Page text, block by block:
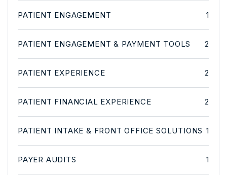
PATIENT ENGAGEMENT 1
PATIENT ENGAGEMENT & PAYMENT TOOLS 2
PATIENT EXPERIENCE 2
PATIENT FINANCIAL EXPERIENCE 2
PATIENT INTAKE & FRONT OFFICE SOLUTIONS 1
PAYER AUDITS 1